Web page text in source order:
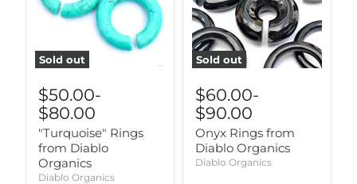
Sold out
$50.00-
$80.00
"Turquoise" Rings
from Diablo
Organics
Diablo Organics
Sold out
$60.00-
$90.00
Onyx Rings from
Diablo Organics
Diablo Organics